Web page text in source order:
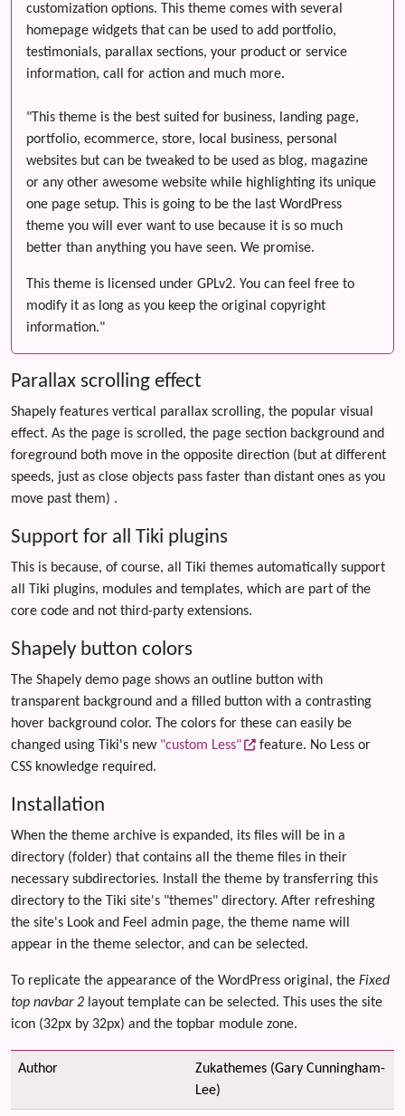
customization options. This theme comes with several
homepage widgets that can be used to add portfolio,
testimonials, parallax sections, your product or service
information, call for action and much more.
"This theme is the best suited for business, landing page,
portfolio, ecommerce, store, local business, personal
websites but can be tweaked to be used as blog, magazine
or any other awesome website while highlighting its unique
one page setup. This is going to be the last WordPress
theme you will ever want to use because it is so much
better than anything you have seen. We promise.
This theme is licensed under GPLv2. You can feel free to
modify it as long as you keep the original copyright
information."
Parallax scrolling effect
Shapely features vertical parallax scrolling, the popular visual
effect. As the page is scrolled, the page section background and
foreground both move in the opposite direction (but at different
speeds, just as close objects pass faster than distant ones as you
move past them) .
Support for all Tiki plugins
This is because, of course, all Tiki themes automatically support
all Tiki plugins, modules and templates, which are part of the
core code and not third-party extensions.
Shapely button colors
The Shapely demo page shows an outline button with
transparent background and a filled button with a contrasting
hover background color. The colors for these can easily be
changed using Tiki's new "custom Less"
feature. No Less or
CSS knowledge required.
Installation
When the theme archive is expanded, its files will be in a
directory (folder) that contains all the theme files in their
necessary subdirectories. Install the theme by transferring this
directory to the Tiki site's "themes" directory. After refreshing
the site's Look and Feel admin page, the theme name will
appear in the theme selector, and can be selected.
To replicate the appearance of the WordPress original, the Fixed
top navbar 2 layout template can be selected. This uses the site
icon (32px by 32px) and the topbar module zone.
Author
Zukathemes (Gary Cunningham-
Lee)